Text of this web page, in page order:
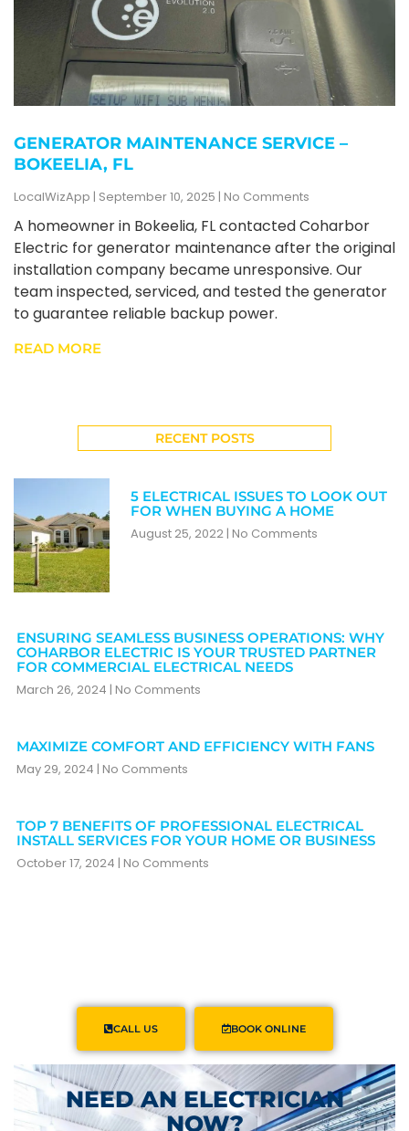
GENERATOR MAINTENANCE SERVICE –
BOKEELIA, FL
LocalWizApp September 10, 2025 No Comments
A homeowner in Bokeelia, FL contacted Coharbor
Electric for generator maintenance after the original
installation company became unresponsive. Our
team inspected, serviced, and tested the generator
to guarantee reliable backup power.
READ MORE
RECENT POSTS
5 ELECTRICAL ISSUES TO LOOK OUT
FOR WHEN BUYING A HOME
August 25, 2022 No Comments
ENSURING SEAMLESS BUSINESS OPERATIONS: WHY
COHARBOR ELECTRIC IS YOUR TRUSTED PARTNER
FOR COMMERCIAL ELECTRICAL NEEDS
March 26, 2024 No Comments
MAXIMIZE COMFORT AND EFFICIENCY WITH FANS
May 29, 2024 No Comments
TOP 7 BENEFITS OF PROFESSIONAL ELECTRICAL
INSTALL SERVICES FOR YOUR HOME OR BUSINESS
October 17, 2024 No Comments
CALL US BOOK ONLINE
NEED AN ELECTRICIAN
NOW?